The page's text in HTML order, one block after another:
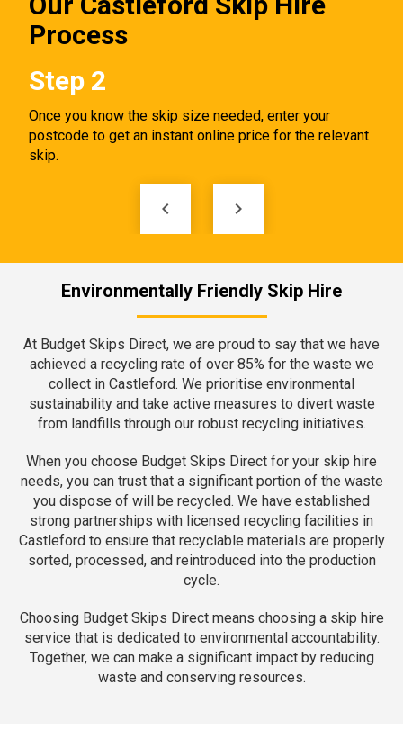
Process
Step 2
Once you know the skip size needed, enter your
postcode to get an instant online price for the relevant
skip.
keyboard_arrow_left keyboard_arrow_right
Environmentally Friendly Skip Hire
At Budget Skips Direct, we are proud to say that we have
achieved a recycling rate of over 85% for the waste we
collect in Castleford. We prioritise environmental
sustainability and take active measures to divert waste
from landfills through our robust recycling initiatives.
When you choose Budget Skips Direct for your skip hire
needs, you can trust that a significant portion of the waste
you dispose of will be recycled. We have established
strong partnerships with licensed recycling facilities in
Castleford to ensure that recyclable materials are properly
sorted, processed, and reintroduced into the production
cycle.
Choosing Budget Skips Direct means choosing a skip hire
service that is dedicated to environmental accountability.
Together, we can make a significant impact by reducing
waste and conserving resources.